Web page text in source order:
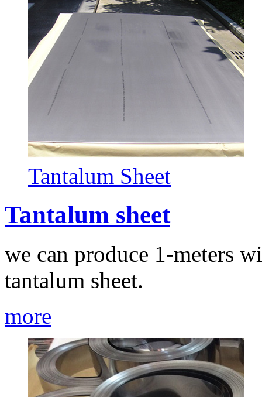
Tantalum Sheet
Tantalum sheet
we can produce 1-meters
tantalum sheet.
more